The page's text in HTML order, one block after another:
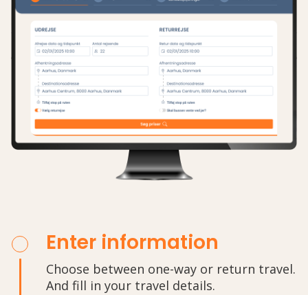
Enter information
Choose between one-way or return travel.
And fill in your travel details.